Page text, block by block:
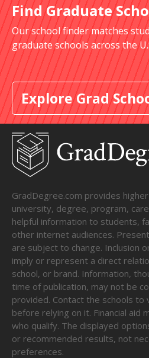
Find Graduate
Our school finder matches
graduate schools across the
Explore Grad
GradDegree.com provides
university, degree, program,
helpful information to students,
other internet audiences.
are subject to change. Inclusion
imply or represent a direct
school, or brand. Information,
time of publication, may not be
provided. Contact the schools to
before relying on it. Financial aid
who qualify. The displayed
or recommended results, not
preferences.